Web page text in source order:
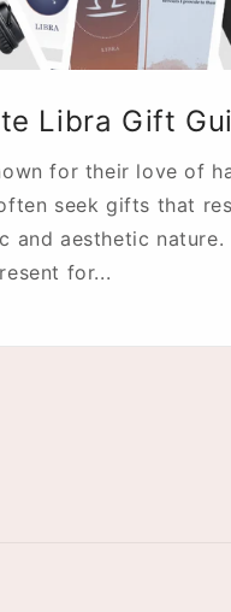
Libra Gift
for their love of
seek gifts that
and aesthetic
for...